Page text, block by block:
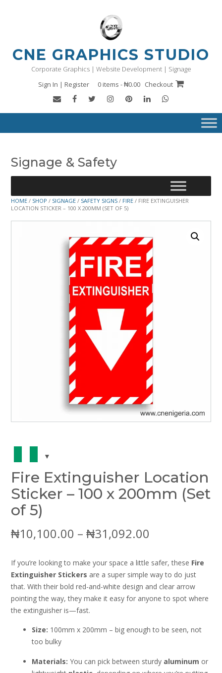
CNE GRAPHICS STUDIO
Corporate Graphics | Website Development | Signage
Sign In | Register
0 items - ₦0.00 Checkout
Signage & Safety
HOME / SHOP / SIGNAGE / SAFETY SIGNS / FIRE / FIRE EXTINGUISHER
LOCATION STICKER – 100 X 200MM (SET OF 5)
Fire Extinguisher Location
Sticker – 100 x 200mm (Set
of 5)
₦10,100.00 – ₦31,092.00
₦10,100.00
through
If you’re looking to make your space a little safer, these Fire
Extinguisher Stickers are a super simple way to do just
that. With their bold red-and-white design and clear arrow
pointing the way, they make it easy for anyone to spot where
the extinguisher is—fast.
Size: 100mm x 200mm – big enough to be seen, not
too bulky
Materials: You can pick between sturdy aluminum or